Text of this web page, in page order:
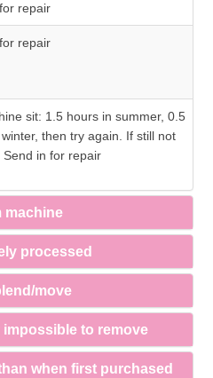
repair
repair
sit: 1.5 hours in summer, 0.5
then try again. If still not
Send in for repair
machine
processed
move
to remove
when first purchased